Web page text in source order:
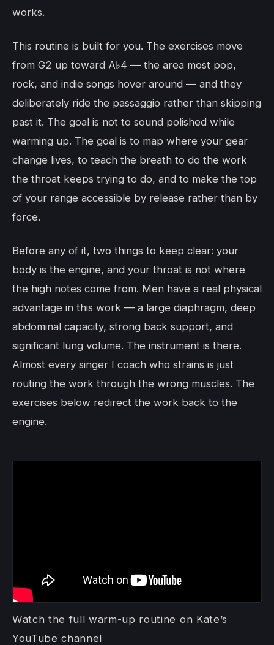
works.
This routine is built for you. The exercises move
from G2 up toward A♭4 — the area most pop,
rock, and indie songs hover around — and they
deliberately ride the passaggio rather than skipping
past it. The goal is not to sound polished while
warming up. The goal is to map where your gear
change lives, to teach the breath to do the work
the throat keeps trying to do, and to make the top
of your range accessible by release rather than by
force.
Before any of it, two things to keep clear: your
body is the engine, and your throat is not where
the high notes come from. Men have a real physical
advantage in this work — a large diaphragm, deep
abdominal capacity, strong back support, and
significant lung volume. The instrument is there.
Almost every singer I coach who strains is just
routing the work through the wrong muscles. The
exercises below redirect the work back to the
engine.
Watch the full warm-up routine on Kate’s
YouTube channel